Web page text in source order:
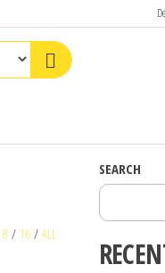
8 / 16 / ALL
SEARCH